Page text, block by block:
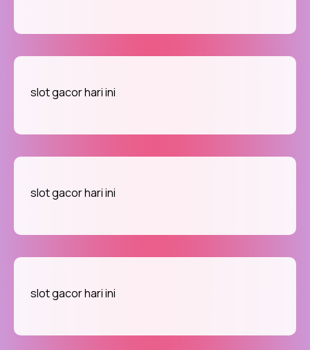
slot gacor hari ini
slot gacor hari ini
slot gacor hari ini